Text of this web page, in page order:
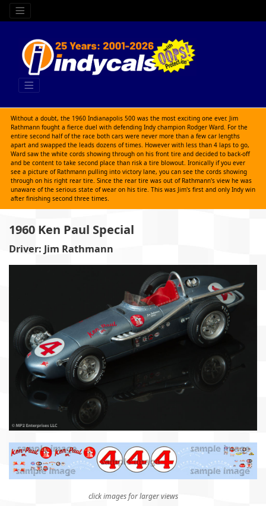
Without a doubt, the 1960 Indianapolis 500 was the most exciting one ever. Jim
Rathmann fought a fierce duel with defending Indy champion Rodger Ward. For the
entire second half of the race both cars were never more than a few car lengths
apart and swapped the leads dozens of times. However with less than 4 laps to go,
Ward saw the white cords showing through on his front tire and decided to back-off
and be content to take second place than risk a tire blowout. Ironically if you ever
see a picture of Rathmann pulling into victory lane, you can see the cords showing
through on his right rear tire. Since the rear tire was out of Rathmann's view he was
unaware of the serious state of wear on his tire. This was Jim's first and only Indy win
after finishing second three times.
1960 Ken Paul Special
Driver: Jim Rathmann
click images for larger views